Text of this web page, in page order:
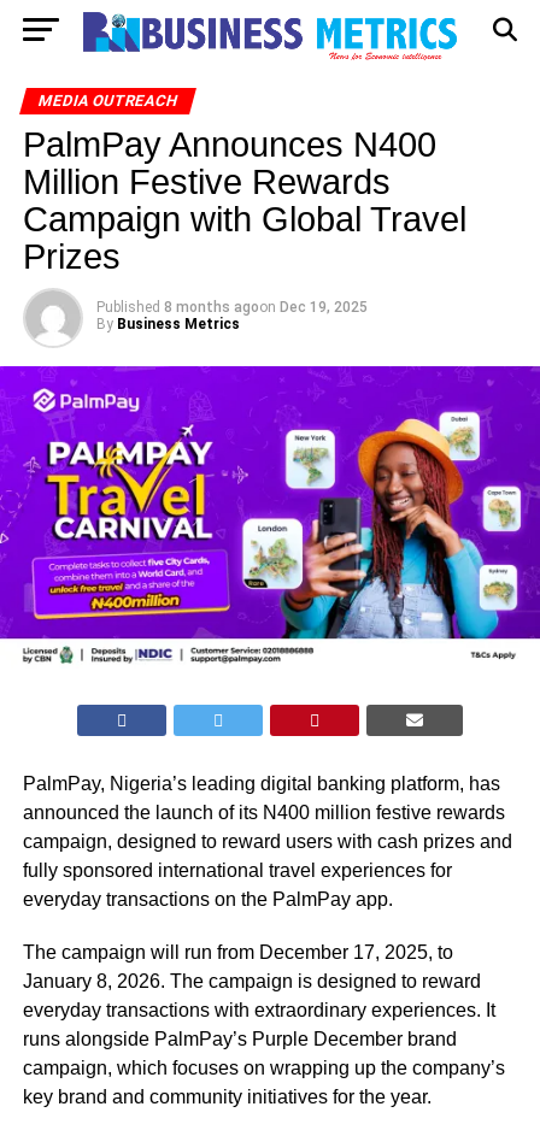
MEDIA OUTREACH
PalmPay Announces N400
Million Festive Rewards
Campaign with Global Travel
Prizes
Published 8 months agoon Dec 19, 2025
By Business Metrics
PalmPay, Nigeria’s leading digital banking platform, has
announced the launch of its N400 million festive rewards
campaign, designed to reward users with cash prizes and
fully sponsored international travel experiences for
everyday transactions on the PalmPay app.
The campaign will run from December 17, 2025, to
January 8, 2026. The campaign is designed to reward
everyday transactions with extraordinary experiences. It
runs alongside PalmPay’s Purple December brand
campaign, which focuses on wrapping up the company’s
key brand and community initiatives for the year.